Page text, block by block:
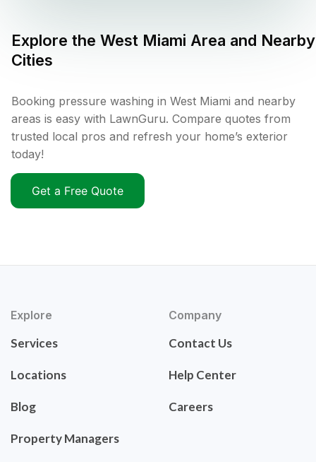
Explore the West Miami Area and Nearby
Cities
Booking pressure washing in West Miami and nearby
areas is easy with LawnGuru. Compare quotes from
trusted local pros and refresh your home’s exterior
today!
Get a Free Quote
Explore
Services
Locations
Blog
Property Managers
Company
Contact Us
Help Center
Careers